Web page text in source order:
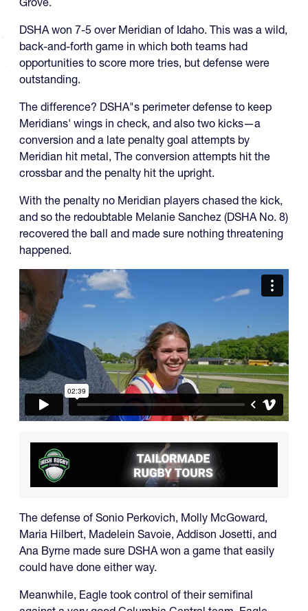
DSHA won 7-5 over Meridian of Idaho. This was a wild,
back-and-forth game in which both teams had
opportunities to score more tries, but defense were
outstanding.
The difference? DSHA"s perimeter defense to keep
Meridians' wings in check, and also two kicks—a
conversion and a late penalty goal attempts by
Meridian hit metal, The conversion attempts hit the
crossbar and the penalty hit the upright.
With the penalty no Meridian players chased the kick,
and so the redoubtable Melanie Sanchez (DSHA No. 8)
recovered the ball and made sure nothing threatening
happened.
The defense of Sonio Perkovich, Molly McGoward,
Maria Hilbert, Madelein Savoie, Addison Josetti, and
Ana Byrne made sure DSHA won a game that easily
could have done either way.
Meanwhile, Eagle took control of their semifinal